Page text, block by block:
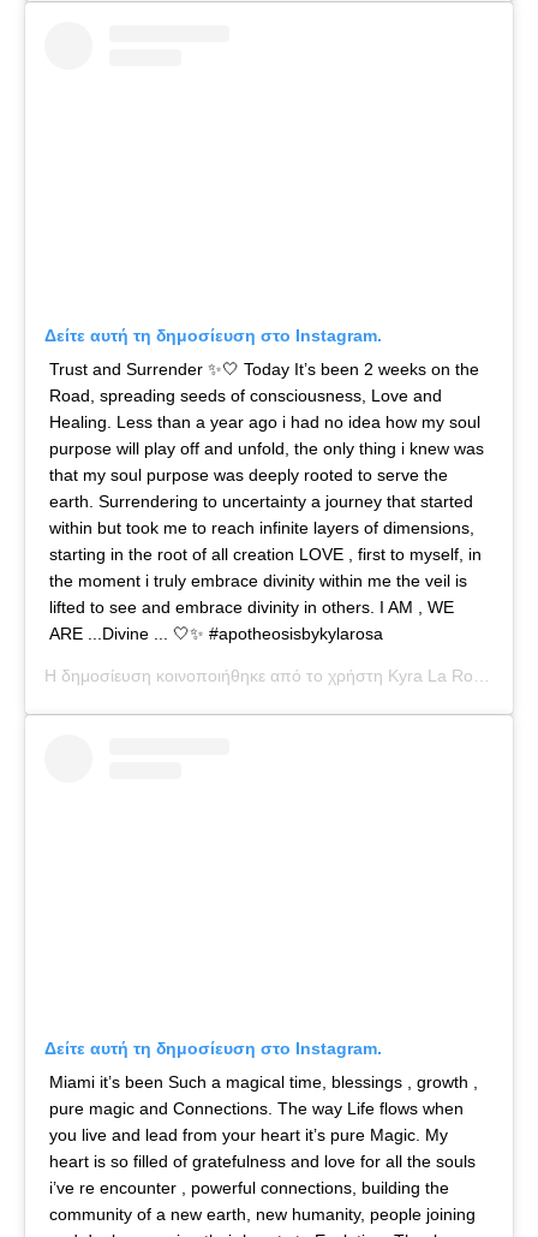
Δείτε αυτή τη δημοσίευση στο Instagram.
Trust and Surrender ✨🤍 Today It’s been 2 weeks on the
Road, spreading seeds of consciousness, Love and
Healing. Less than a year ago i had no idea how my soul
purpose will play off and unfold, the only thing i knew was
that my soul purpose was deeply rooted to serve the
earth. Surrendering to uncertainty a journey that started
within but took me to reach infinite layers of dimensions,
starting in the root of all creation LOVE , first to myself, in
the moment i truly embrace divinity within me the veil is
lifted to see and embrace divinity in others. I AM , WE
ARE ...Divine ... 🤍✨ #apotheosisbykylarosa
Η δημοσίευση κοινοποιήθηκε από το χρήστη Kyra La Rosa
Δείτε αυτή τη δημοσίευση στο Instagram.
Miami it’s been Such a magical time, blessings , growth ,
pure magic and Connections. The way Life flows when
you live and lead from your heart it’s pure Magic. My
heart is so filled of gratefulness and love for all the souls
i’ve re encounter , powerful connections, building the
community of a new earth, new humanity, people joining